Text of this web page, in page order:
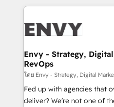
250+ HubSpot experts
business goals. Talk to us if you’re looking to: -
reliable source of truth -
CRM and marketing data,
system - Accelerate impact
understands both strategy
Envy - Strategy,
RevOps
โดย Envy - Strategy, Digital
Fed up with agencies that
deliver? We’re not one of them. You’ve just